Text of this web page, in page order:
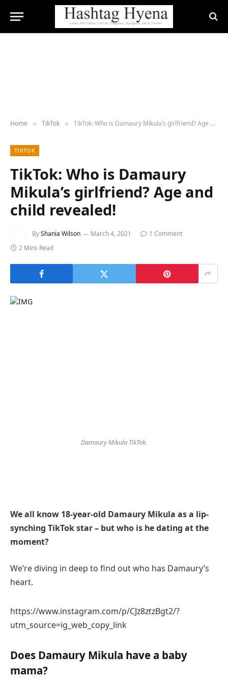
Home » TikTok » TikTok: Who is Damaury Mikula’s girlfriend? Age and child revealed!
TIKTOK
TikTok: Who is Damaury
Mikula’s girlfriend? Age and
child revealed!
ByShania Wilson March 4, 2021
1 Comment
2 Mins Read
Damaury Mikula TikTok.
We all know 18-year-old Damaury Mikula as a lip-
synching TikTok star – but who is he dating at the
moment?
We’re diving in deep to find out who has Damaury’s
heart.
https://www.instagram.com/p/CJz8ztzBgt2/?
utm_source=ig_web_copy_link
Does Damaury Mikula have a baby
mama?